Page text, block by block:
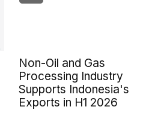
Non-Oil and Gas
Processing Industry
Supports Indonesia's
Exports in H1 2026